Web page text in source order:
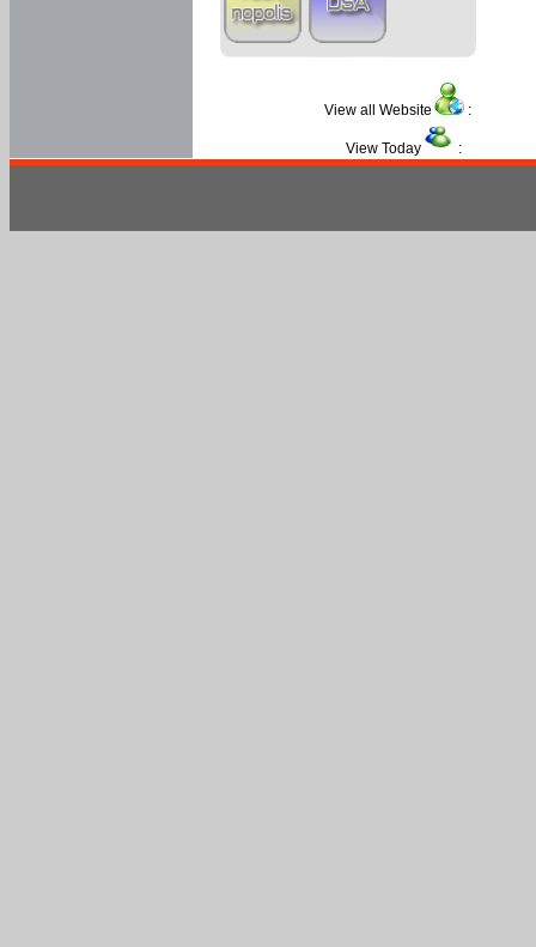
View all Website :
View Today :